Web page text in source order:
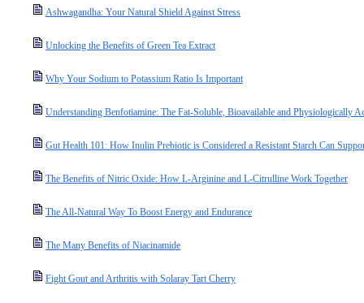
Ashwagandha: Your Natural Shield Against Stress
Unlocking the Benefits of Green Tea Extract
Why Your Sodium to Potassium Ratio Is Important
Understanding Benfotiamine: The Fat-Soluble, Bioavailable and Physiologically
Gut Health 101: How Inulin Prebiotic is Considered a Resistant Starch Can
The Benefits of Nitric Oxide: How L-Arginine and L-Citrulline Work Together
The All-Natural Way To Boost Energy and Endurance
The Many Benefits of Niacinamide
Fight Gout and Arthritis with Solaray Tart Cherry